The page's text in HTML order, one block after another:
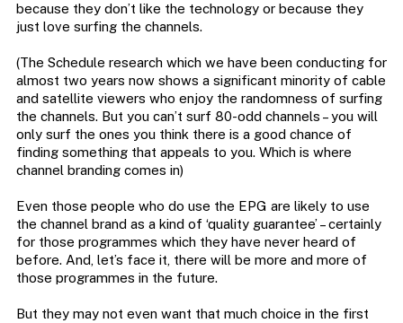
because they don’t like the technology or because they
just love surfing the channels.
(The Schedule research which we have been conducting for
almost two years now shows a significant minority of cable
and satellite viewers who enjoy the randomness of surfing
the channels. But you can’t surf 80-odd channels – you will
only surf the ones you think there is a good chance of
finding something that appeals to you. Which is where
channel branding comes in)
Even those people who do use the EPG are likely to use
the channel brand as a kind of ‘quality guarantee’ – certainly
for those programmes which they have never heard of
before. And, let’s face it, there will be more and more of
those programmes in the future.
But they may not even want that much choice in the first